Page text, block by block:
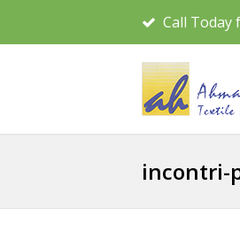
Call Today
incontri-